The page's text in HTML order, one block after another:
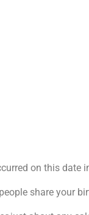
on this date
share your